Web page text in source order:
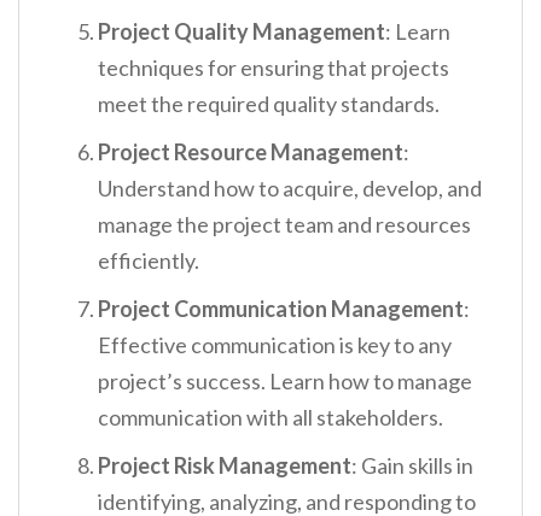
Project Quality Management: Learn
techniques for ensuring that projects
meet the required quality standards.
Project Resource Management:
Understand how to acquire, develop, and
manage the project team and resources
efficiently.
Project Communication Management:
Effective communication is key to any
project’s success. Learn how to manage
communication with all stakeholders.
Project Risk Management: Gain skills in
identifying, analyzing, and responding to